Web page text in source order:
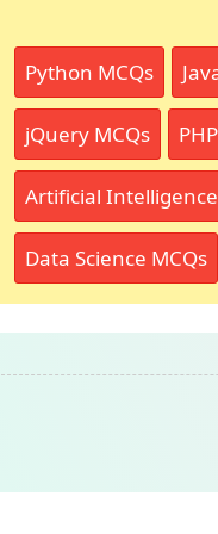
Python MCQs
jQuery MCQs
Artificial
Data Science MCQs